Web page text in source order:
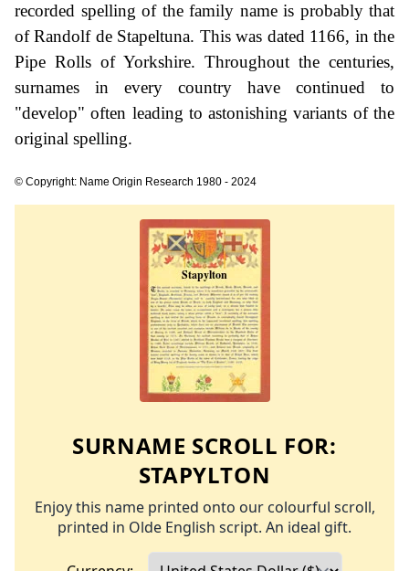
recorded spelling of the family name is probably that
of Randolf de Stapeltuna. This was dated 1166, in the
Pipe Rolls of Yorkshire. Throughout the centuries,
surnames in every country have continued to
"develop" often leading to astonishing variants of the
original spelling.
© Copyright: Name Origin Research 1980 - 2024
SURNAME SCROLL FOR:
STAPYLTON
Enjoy this name printed onto our colourful scroll,
printed in Olde English script. An ideal gift.